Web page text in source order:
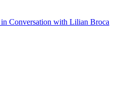
Conversation with Lilian Broca